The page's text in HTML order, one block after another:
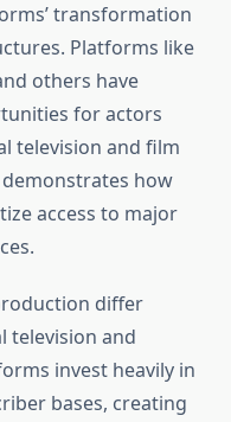
transformation
Platforms like
others have
for actors
television and film
demonstrates how
access to major
differ
television and
invest heavily in
bases, creating